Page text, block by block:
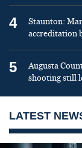
4
Staunton:
accreditation
5
Augusta
shooting still
LATEST